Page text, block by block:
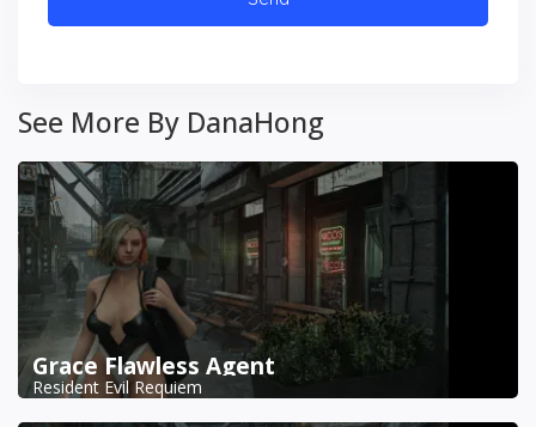
See More By DanaHong
Grace Flawless Agent
Resident Evil Requiem